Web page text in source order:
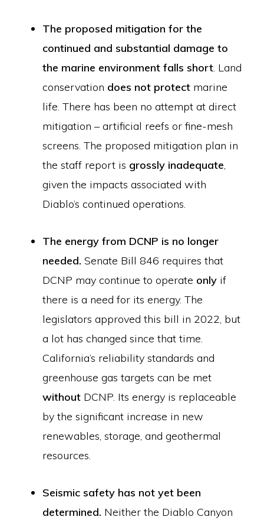
The proposed mitigation for the
continued and substantial damage to
the marine environment falls short. Land
conservation does not protect marine
life. There has been no attempt at direct
mitigation – artificial reefs or fine-mesh
screens. The proposed mitigation plan in
the staff report is grossly inadequate,
given the impacts associated with
Diablo’s continued operations.
The energy from DCNP is no longer
needed. Senate Bill 846 requires that
DCNP may continue to operate only if
there is a need for its energy. The
legislators approved this bill in 2022, but
a lot has changed since that time.
California’s reliability standards and
greenhouse gas targets can be met
without DCNP. Its energy is replaceable
by the significant increase in new
renewables, storage, and geothermal
resources.
Seismic safety has not yet been
determined. Neither the Diablo Canyon